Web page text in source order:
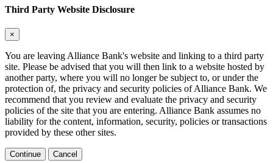
Third Party Website Disclosure
×
You are leaving Alliance Bank's website and linking to a third party
site. Please be advised that you will then link to a website hosted by
another party, where you will no longer be subject to, or under the
protection of, the privacy and security policies of Alliance Bank. We
recommend that you review and evaluate the privacy and security
policies of the site that you are entering. Alliance Bank assumes no
liability for the content, information, security, policies or transactions
provided by these other sites.
Continue Cancel